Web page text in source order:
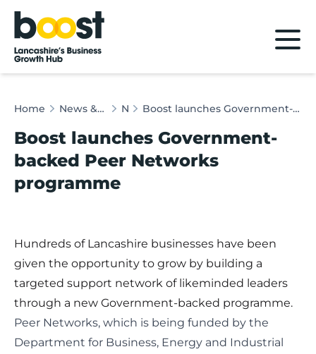
Home
Home News & Client Stories News Boost launches Government-backed Peer Networks programme
Boost launches Government-
backed Peer Networks
programme
Hundreds of Lancashire businesses have been
given the opportunity to grow by building a
targeted support network of likeminded leaders
through a new Government-backed programme.
Peer Networks, which is being funded by the
Department for Business, Energy and Industrial